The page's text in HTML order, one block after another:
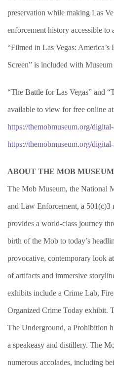
preservation while making Las
enforcement history accessible to
“Filmed in Las Vegas:
Screen” is included with Museum
“The Battle for Las Vegas” and
available to view for free online at
https://themobmuseum.org/
https://themobmuseum.org/
ABOUT THE MOB MUSEUM
The Mob Museum, the National
and Law Enforcement, a 501(c)3
provides a world-class journey
birth of the Mob to today’s
provocative, contemporary look
of artifacts and immersive
exhibits include a Crime Lab,
Organized Crime Today exhibit.
The Underground, a Prohibition
a speakeasy and distillery. The
numerous accolades, including